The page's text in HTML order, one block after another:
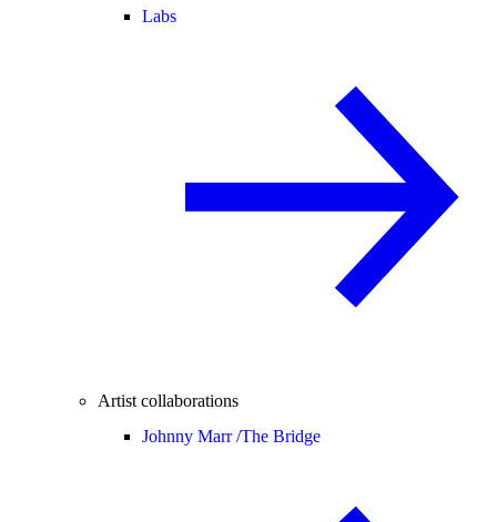
Labs
Artist collaborations
Johnny Marr /The Bridge